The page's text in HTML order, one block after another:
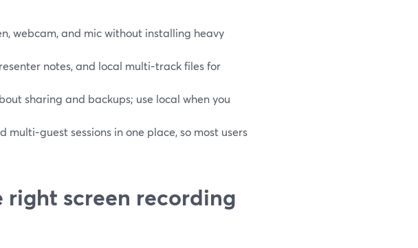
webcam, and mic without installing heavy
notes, and local multi‑track files for
sharing and backups; use local when you
multi‑guest sessions in one place, so most users
right screen recording